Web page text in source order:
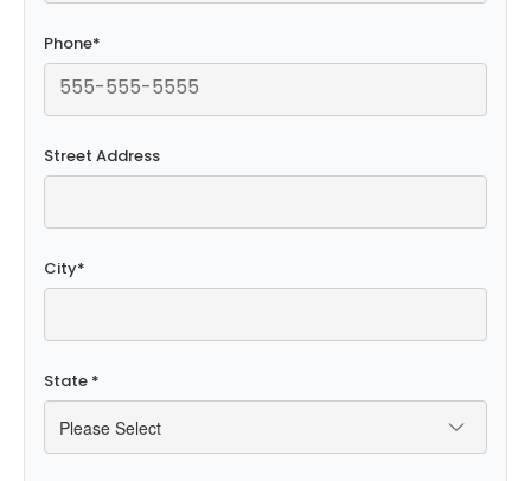
Phone*
Street Address
City*
State *